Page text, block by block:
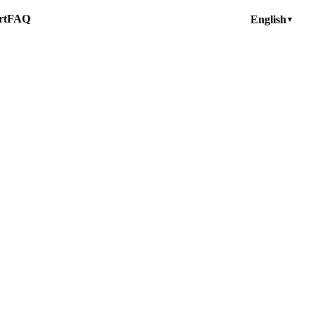
FAQ English ▼